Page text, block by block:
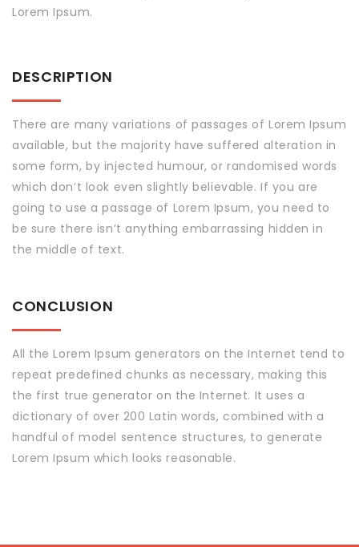
Lorem Ipsum.
DESCRIPTION
There are many variations of passages of Lorem Ipsum
available, but the majority have suffered alteration in
some form, by injected humour, or randomised words
which don’t look even slightly believable. If you are
going to use a passage of Lorem Ipsum, you need to
be sure there isn’t anything embarrassing hidden in
the middle of text.
CONCLUSION
All the Lorem Ipsum generators on the Internet tend to
repeat predefined chunks as necessary, making this
the first true generator on the Internet. It uses a
dictionary of over 200 Latin words, combined with a
handful of model sentence structures, to generate
Lorem Ipsum which looks reasonable.